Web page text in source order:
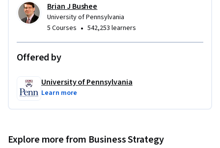
Brian J Bushee
University of Pennsylvania
5 Courses • 542,253 learners
Offered by
University of Pennsylvania
Learn more
Explore more from Business Strategy